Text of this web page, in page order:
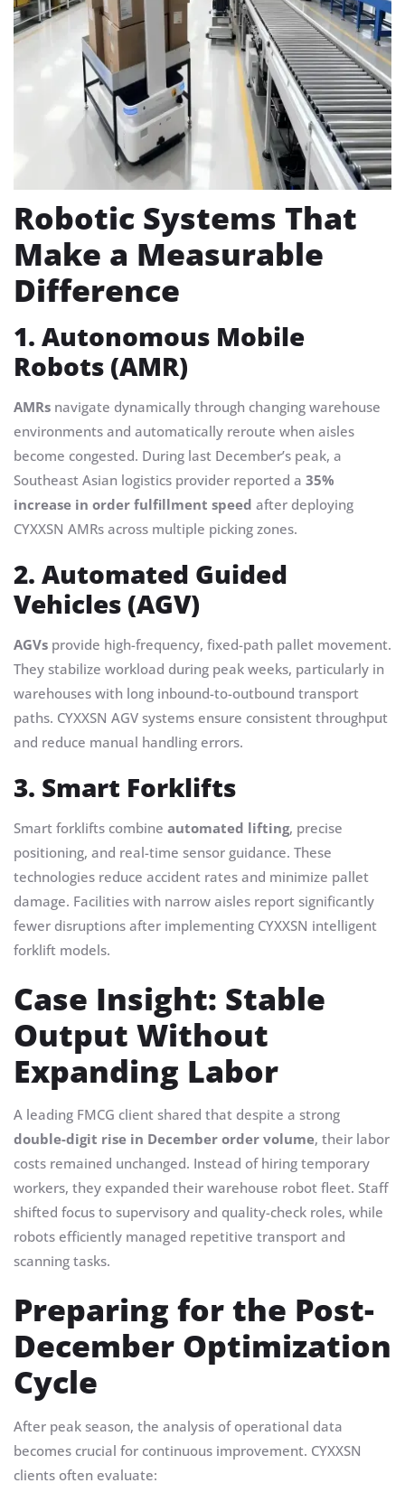
Robotic Systems That
Make a Measurable
Difference
1. Autonomous Mobile
Robots (AMR)
AMRs navigate dynamically through changing warehouse
environments and automatically reroute when aisles
become congested. During last December’s peak, a
Southeast Asian logistics provider reported a 35%
increase in order fulfillment speed after deploying
CYXXSN AMRs across multiple picking zones.
2. Automated Guided
Vehicles (AGV)
AGVs provide high-frequency, fixed-path pallet movement.
They stabilize workload during peak weeks, particularly in
warehouses with long inbound-to-outbound transport
paths. CYXXSN AGV systems ensure consistent throughput
and reduce manual handling errors.
3. Smart Forklifts
Smart forklifts combine automated lifting, precise
positioning, and real-time sensor guidance. These
technologies reduce accident rates and minimize pallet
damage. Facilities with narrow aisles report significantly
fewer disruptions after implementing CYXXSN intelligent
forklift models.
Case Insight: Stable
Output Without
Expanding Labor
A leading FMCG client shared that despite a strong
double-digit rise in December order volume, their labor
costs remained unchanged. Instead of hiring temporary
workers, they expanded their warehouse robot fleet. Staff
shifted focus to supervisory and quality-check roles, while
robots efficiently managed repetitive transport and
scanning tasks.
Preparing for the Post-
December Optimization
Cycle
After peak season, the analysis of operational data
becomes crucial for continuous improvement. CYXXSN
clients often evaluate: